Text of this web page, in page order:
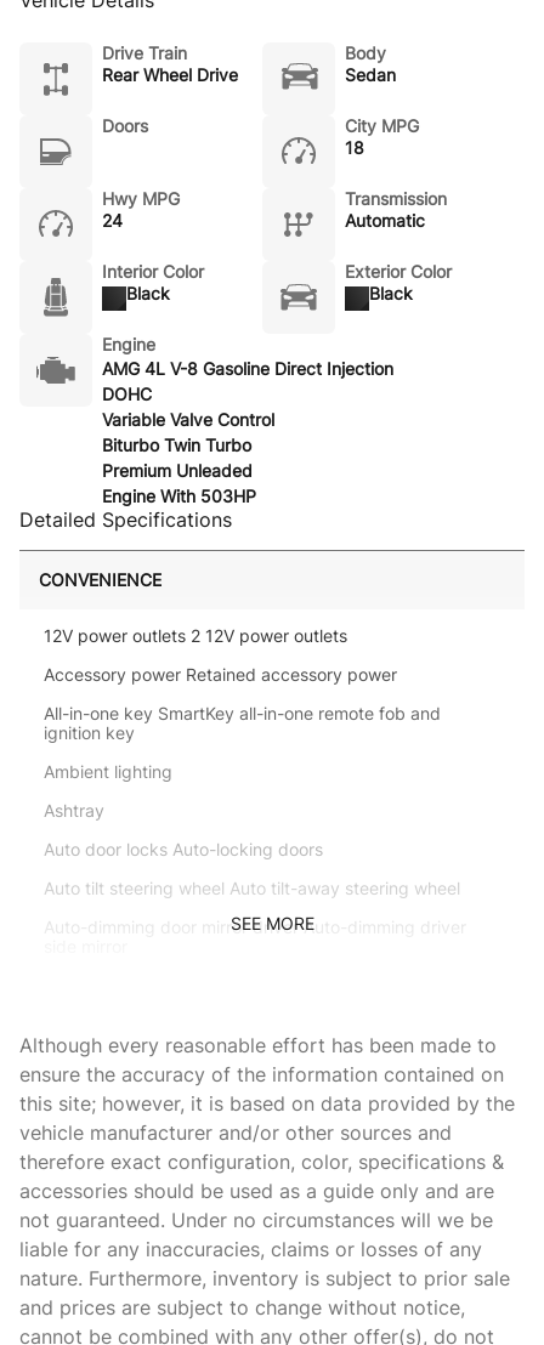
Drive Train
Rear Wheel Drive
Body
Sedan
Doors
City MPG
18
Hwy MPG
24
Transmission
Automatic
Interior Color
Black
Exterior Color
Black
Engine
AMG 4L V-8 Gasoline Direct Injection
DOHC
Variable Valve Control
Biturbo Twin Turbo
Premium Unleaded
Engine With 503HP
Detailed Specifications
CONVENIENCE
12V power outlets 2 12V power outlets
Accessory power Retained accessory power
All-in-one key SmartKey all-in-one remote fob and
ignition key
Ambient lighting
Ashtray
Auto door locks Auto-locking doors
Auto tilt steering wheel Auto tilt-away steering wheel
Auto-dimming door mirror driver Auto-dimming driver
Beverage holders rear Rear beverage holders
Brake pad warning Brake pad wear indicator
Bulb warning Bulb failure warning
Cargo access Power cargo area access release
Cargo floor type Carpet cargo area floor
Cargo light Cargo area light
Cargo tie downs Cargo area tie downs
Cigarette lighter Front cigarette lighter
SEE MORE
Although every reasonable effort has been made to
ensure the accuracy of the information contained on
this site; however, it is based on data provided by the
vehicle manufacturer and/or other sources and
therefore exact configuration, color, specifications &
accessories should be used as a guide only and are
not guaranteed. Under no circumstances will we be
liable for any inaccuracies, claims or losses of any
nature. Furthermore, inventory is subject to prior sale
and prices are subject to change without notice,
cannot be combined with any other offer(s), do not